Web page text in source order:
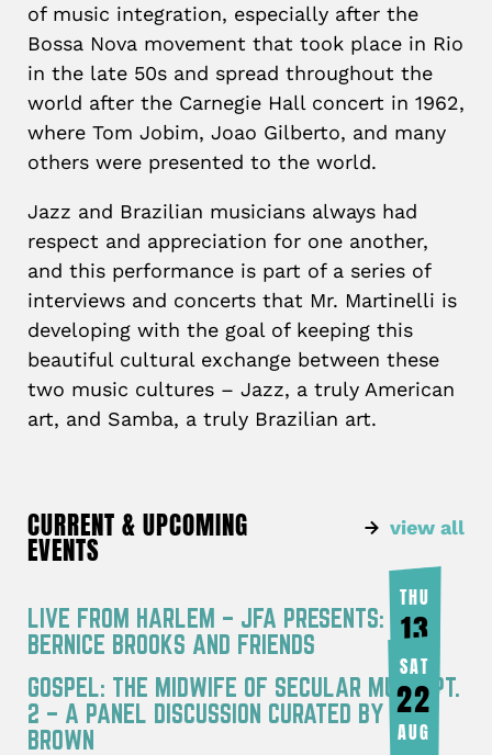
of music integration, especially after the
Bossa Nova movement that took place in Rio
in the late 50s and spread throughout the
world after the Carnegie Hall concert in 1962,
where Tom Jobim, Joao Gilberto, and many
others were presented to the world.
Jazz and Brazilian musicians always had
respect and appreciation for one another,
and this performance is part of a series of
interviews and concerts that Mr. Martinelli is
developing with the goal of keeping this
beautiful cultural exchange between these
two music cultures – Jazz, a truly American
art, and Samba, a truly Brazilian art.
view all
CURRENT & UPCOMING
EVENTS
LIVE FROM HARLEM – JFA PRESENTS:
BERNICE BROOKS AND FRIENDS
THU
13
AUG
GOSPEL: THE MIDWIFE OF SECULAR MUSIC PT.
2 – A PANEL DISCUSSION CURATED BY JOY
BROWN
SAT
22
AUG